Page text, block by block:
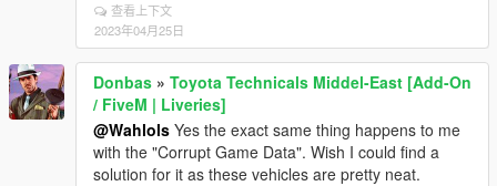
查看上下文
2023年04月25日
Donbas » Toyota Technicals Middel-East [Add-On
/ FiveM | Liveries]
@Wahlols Yes the exact same thing happens to me
with the "Corrupt Game Data". Wish I could find a
solution for it as these vehicles are pretty neat.